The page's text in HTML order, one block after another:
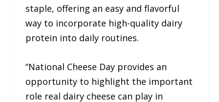
staple, offering an easy and flavorful
way to incorporate high-quality dairy
protein into daily routines.
“National Cheese Day provides an
opportunity to highlight the important
role real dairy cheese can play in